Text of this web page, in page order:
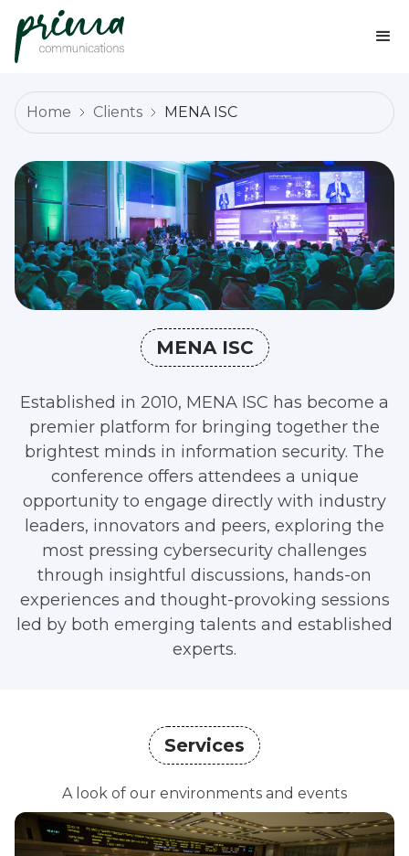
Home Clients MENA ISC
MENA ISC
Established in 2010, MENA ISC has become a
premier platform for bringing together the
brightest minds in information security. The
conference offers attendees a unique
opportunity to engage directly with industry
leaders, innovators and peers, exploring the
most pressing cybersecurity challenges
through insightful discussions, hands-on
experiences and thought-provoking sessions
led by both emerging talents and established
experts.
Services
A look of our environments and events